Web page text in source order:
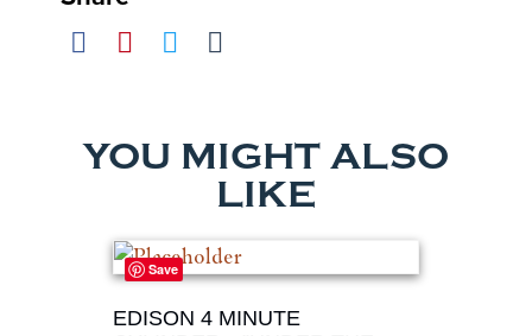
YOU MIGHT ALSO
LIKE
Save
EDISON 4 MINUTE